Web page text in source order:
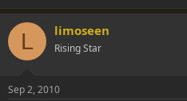
L limoseen
Rising Star
Sep 2, 2010